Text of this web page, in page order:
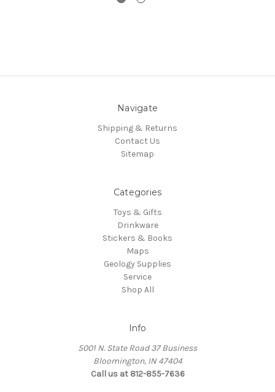
Navigate
Shipping & Returns
Contact Us
Sitemap
Categories
Toys & Gifts
Drinkware
Stickers & Books
Maps
Geology Supplies
Service
Shop All
Info
5001 N. State Road 37 Business
Bloomington, IN 47404
Call us at 812-855-7636